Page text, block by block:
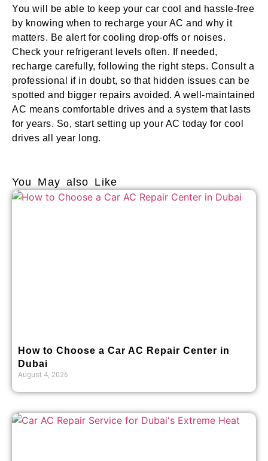
You will be able to keep your car cool and hassle-free
by knowing when to recharge your AC and why it
matters. Be alert for cooling drop-offs or noises.
Check your refrigerant levels often. If needed,
recharge carefully, following the right steps. Consult a
professional if in doubt, so that hidden issues can be
spotted and bigger repairs avoided. A well-maintained
AC means comfortable drives and a system that lasts
for years. So, start setting up your AC today for cool
drives all year long.
You May also Like
How to Choose a Car AC Repair Center in
Dubai
August 4, 2026